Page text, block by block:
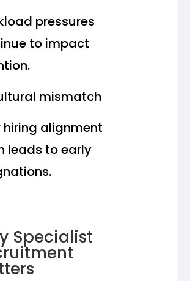
pressures
to impact
mismatch
hiring alignment
leads to early
Specialist